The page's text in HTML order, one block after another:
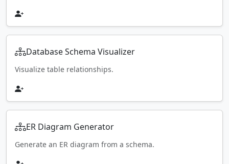
Database Schema Visualizer
Visualize table relationships.
ER Diagram Generator
Generate an ER diagram from a schema.